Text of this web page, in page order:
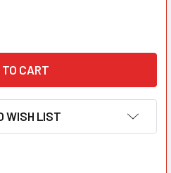
WISH LIST